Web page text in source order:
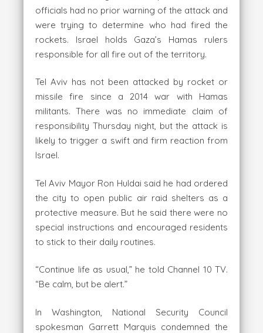
officials had no prior warning of the attack and
were trying to determine who had fired the
rockets. Israel holds Gaza’s Hamas rulers
responsible for all fire out of the territory.
Tel Aviv has not been attacked by rocket or
missile fire since a 2014 war with Hamas
militants. There was no immediate claim of
responsibility Thursday night, but the attack is
likely to trigger a swift and firm reaction from
Israel.
Tel Aviv Mayor Ron Huldai said he had ordered
the city to open public air raid shelters as a
protective measure. But he said there were no
special instructions and encouraged residents
to stick to their daily routines.
“Continue life as usual,” he told Channel 10 TV.
“Be calm, but be alert.”
In Washington, National Security Council
spokesman Garrett Marquis condemned the